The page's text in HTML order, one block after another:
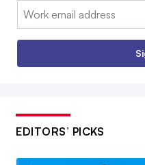
Email:
EDITORS’ PICKS